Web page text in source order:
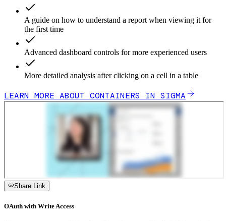
A guide on how to understand a report when viewing it for
the first time
Advanced dashboard controls for more experienced users
More detailed analysis after clicking on a cell in a table
LEARN MORE ABOUT CONTAINERS IN SIGMA
Share Link
OAuth with Write Access